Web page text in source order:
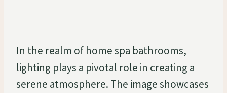
In the realm of home spa bathrooms,
lighting plays a pivotal role in creating a
serene atmosphere. The image showcases